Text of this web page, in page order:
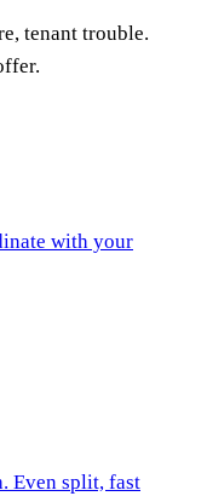
tenant trouble.
with your
Even split, fast